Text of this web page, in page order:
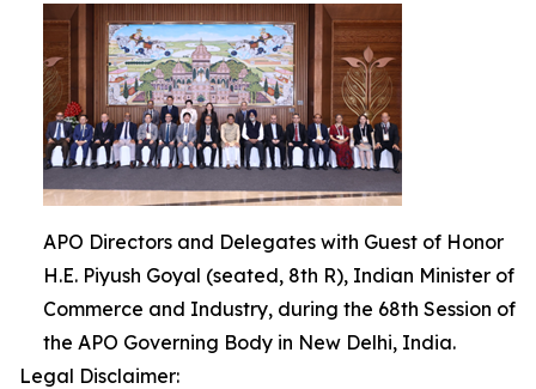
APO Directors and Delegates with Guest of Honor
H.E. Piyush Goyal (seated, 8th R), Indian Minister of
Commerce and Industry, during the 68th Session of
the APO Governing Body in New Delhi, India.
Legal Disclaimer: